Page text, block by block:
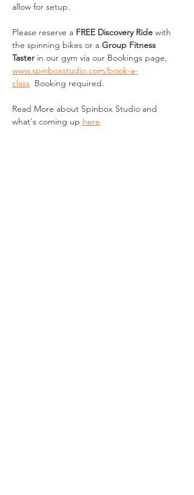
allow for setup.
Please reserve a FREE Discovery Ride with
the spinning bikes or a Group Fitness
Taster in our gym via our Bookings page,
www.spinboxstudio.com/book-a-
class Booking required.
Read More about Spinbox Studio and
what's coming up here